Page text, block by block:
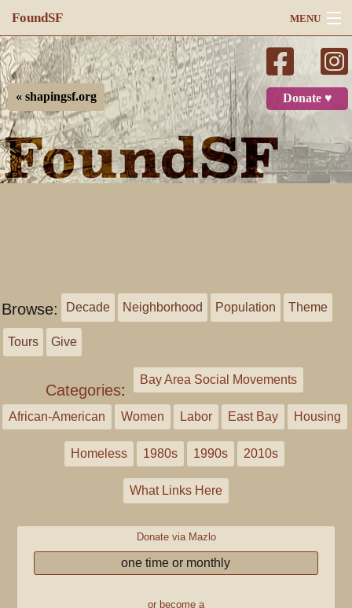
FoundSF MENU
Navigation
Search
Log in
Donate ♥
« shapingsf.org
Browse: Decade Neighborhood Population Theme
Tours Give
Categories:
Bay Area Social Movements
African-American Women Labor East Bay Housing
Homeless 1980s 1990s 2010s
What Links Here
Donate via Mazlo
one time or monthly
or become a